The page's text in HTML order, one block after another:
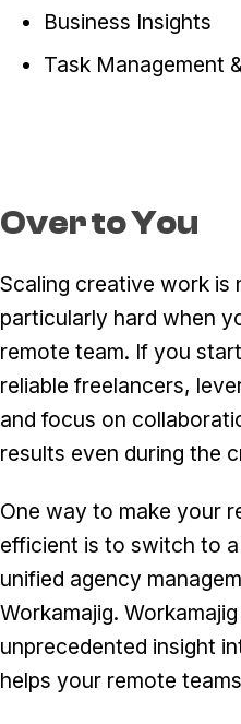
Business Insights
Task
Over to You
Scaling creative work is
particularly hard when
remote team. If you
reliable freelancers,
and focus on
results even during the
One way to make your
efficient is to switch to
unified agency
Workamajig.
unprecedented insight
helps your remote